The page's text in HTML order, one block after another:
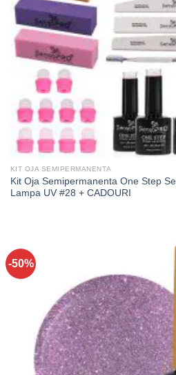
KIT OJA SEMIPERMANENTA
Kit Oja Semipermanenta One Step
Lampa UV #28 + CADOURI
-50%